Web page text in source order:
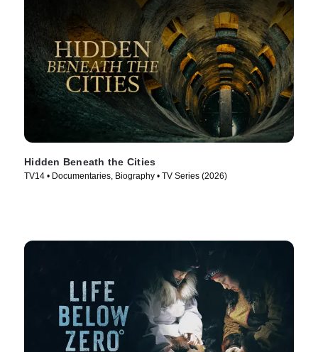
Hidden Beneath the Cities
TV14 • Documentaries, Biography • TV Series (2026)